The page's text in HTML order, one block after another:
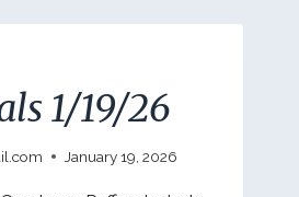
1/19/26
January 19, 2026